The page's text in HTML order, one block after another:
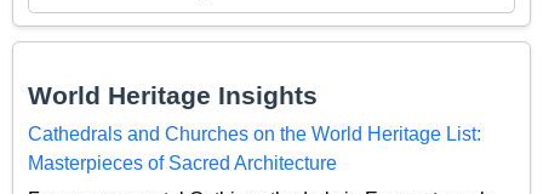
World Heritage Insights
Cathedrals and Churches on the World Heritage List:
Masterpieces of Sacred Architecture